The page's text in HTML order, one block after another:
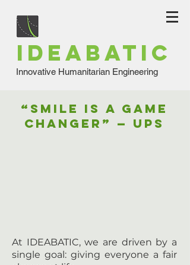
IDEABATIC
Innovative Humanitarian Engineering
“SMILE is a Game
Changer” — UPS
At IDEABATIC, we are driven by a
single goal: giving everyone a fair